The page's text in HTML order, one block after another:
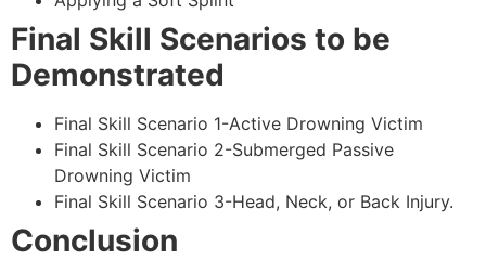
Final Skill Scenarios to be
Demonstrated
Final Skill Scenario 1-Active Drowning Victim
Final Skill Scenario 2-Submerged Passive
Drowning Victim
Final Skill Scenario 3-Head, Neck, or Back Injury.
Conclusion